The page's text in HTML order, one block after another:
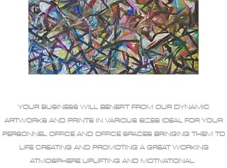
YOUR BUSINESS WILL BENEFIT FROM OUR DYNAMIC
ARTWORKS AND PRINTS IN VARIOUS SIZES IDEAL FOR YOUR
PERSONNEL OFFICE AND OFFICE SPACES BRINGING THEM TO
LIFE CREATING AND PROMOTING A GREAT WORKING
ATMOSPHERE UPLIFTING AND MOTIVATIONAL.